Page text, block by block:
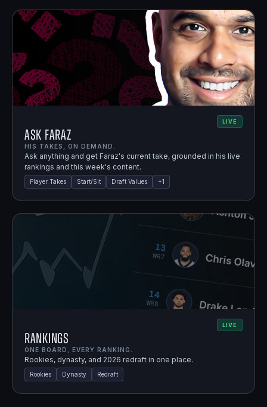
LIVE
Ask Faraz
HIS TAKES, ON DEMAND.
Ask anything and get Faraz's current take, grounded in his live
rankings and this week's content.
Player Takes Start/Sit Draft Values +1
LIVE
Rankings
ONE BOARD, EVERY RANKING.
Rookies, dynasty, and 2026 redraft in one place.
Rookies Dynasty Redraft